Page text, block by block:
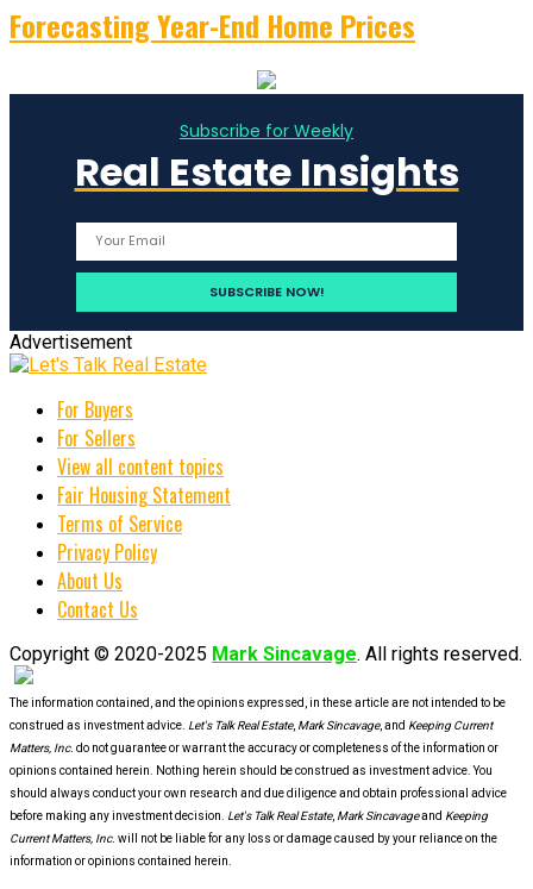
Forecasting Year-End Home Prices
Subscribe for Weekly
Real Estate Insights
Advertisement
For Buyers
For Sellers
View all content topics
Fair Housing Statement
Terms of Service
Privacy Policy
About Us
Contact Us
Copyright © 2020-2025 Mark Sincavage. All rights reserved.
The information contained, and the opinions expressed, in these article are not intended to be
construed as investment advice. Let's Talk Real Estate, Mark Sincavage, and Keeping Current
Matters, Inc. do not guarantee or warrant the accuracy or completeness of the information or
opinions contained herein. Nothing herein should be construed as investment advice. You
should always conduct your own research and due diligence and obtain professional advice
before making any investment decision. Let's Talk Real Estate, Mark Sincavageand Keeping
Current Matters, Inc. will not be liable for any loss or damage caused by your reliance on the
information or opinions contained herein.